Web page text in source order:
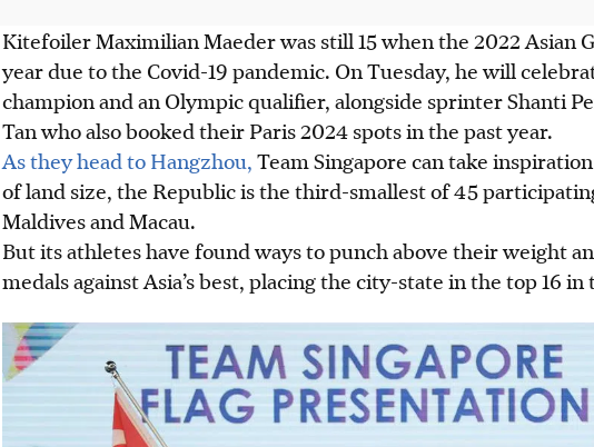
Kitefoiler Maximilian Maeder was still 15 when the 2022 Asian
year due to the Covid-19 pandemic. On Tuesday, he will
champion and an Olympic qualifier, alongside sprinter Shanti
Tan who also booked their Paris 2024 spots in the past year.
As they head to Hangzhou,Team Singapore can take
of land size, the Republic is the third-smallest of 45
Maldives and Macau.
But its athletes have found ways to punch above their weight
medals against Asia’s best, placing the city-state in the top 16